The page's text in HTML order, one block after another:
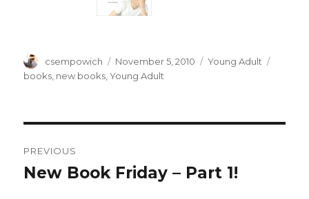
Author
csempowich
Posted
on
November 5, 2010 Categories
Young Adult
books new books ,Young Adult
navigation
PREVIOUS
Previous
New Book Friday – Part 1!